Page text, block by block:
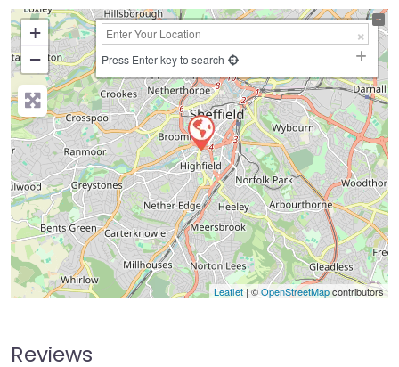
+
−
Press Enter key to search
Leaflet| ©OpenStreetMapcontributors
Reviews